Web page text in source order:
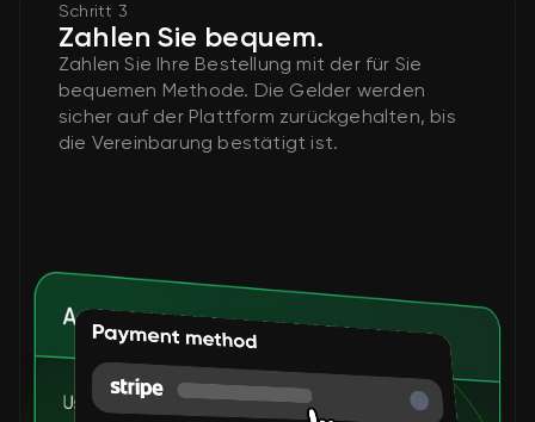
Schritt 3
Zahlen Sie bequem.
Zahlen Sie Ihre Bestellung mit der für Sie
bequemen Methode. Die Gelder werden
sicher auf der Plattform zurückgehalten, bis
die Vereinbarung bestätigt ist.